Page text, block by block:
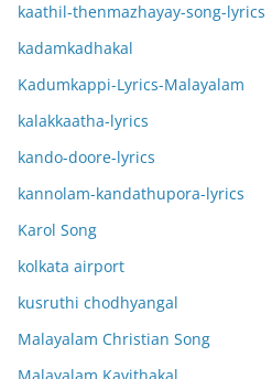
kaathil-thenmazhayay-song-lyrics
kadamkadhakal
Kadumkappi-Lyrics-Malayalam
kalakkaatha-lyrics
kando-doore-lyrics
kannolam-kandathupora-lyrics
Karol Song
kolkata airport
kusruthi chodhyangal
Malayalam Christian Song